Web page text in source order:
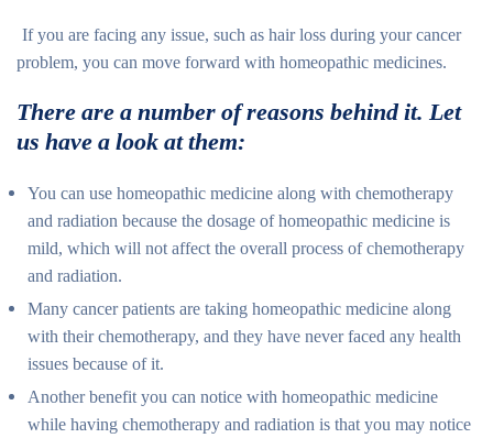
If you are facing any issue, such as hair loss during your cancer
problem, you can move forward with homeopathic medicines.
There are a number of reasons behind it. Let
us have a look at them:
You can use homeopathic medicine along with chemotherapy
and radiation because the dosage of homeopathic medicine is
mild, which will not affect the overall process of chemotherapy
and radiation.
Many cancer patients are taking homeopathic medicine along
with their chemotherapy, and they have never faced any health
issues because of it.
Another benefit you can notice with homeopathic medicine
while having chemotherapy and radiation is that you may notice